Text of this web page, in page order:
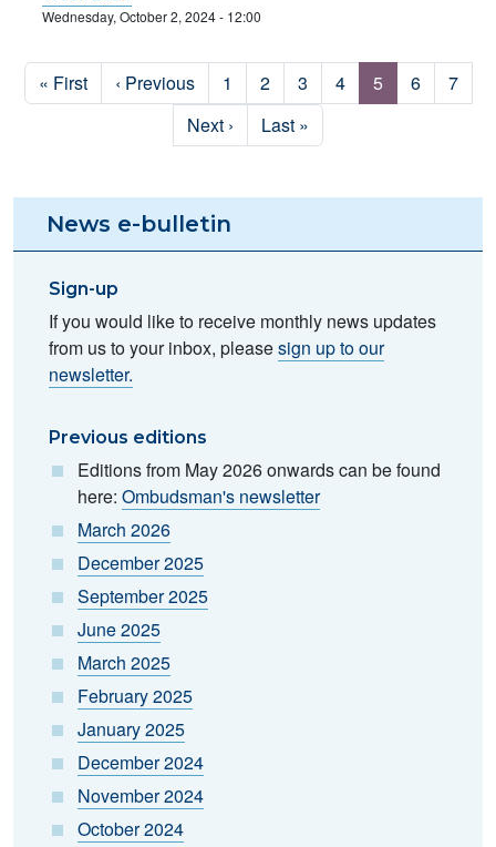
Wednesday, October 2, 2024 - 12:00
First page
« First Previous page
‹ Previous Page
1 Page
2 Page
3 Page
4 Page
5 Page
6 Page
7
Next page
Next › Last page
Last »
News e-bulletin
Sign-up
If you would like to receive monthly news updates
from us to your inbox, pleasesign up to our
newsletter.
Previous editions
Editions from May 2026 onwards can be found
here: Ombudsman's newsletter
March 2026
December 2025
September 2025
June 2025
March 2025
February 2025
January 2025
December 2024
November 2024
October 2024